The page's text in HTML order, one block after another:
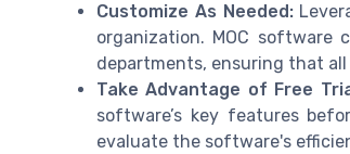
Customize As Needed:
organization. MOC
departments, ensuring that
Take Advantage of Free
software’s key features
evaluate the software's